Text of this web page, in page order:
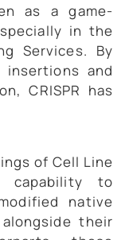
as a game-
in the
Services. By
and
CRISPR has
of Cell Line
capability to
native
their